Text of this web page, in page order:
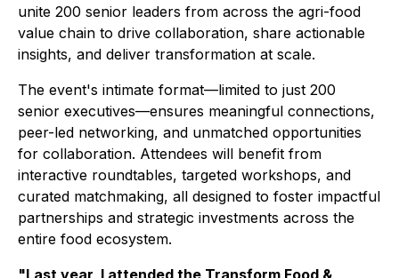
unite 200 senior leaders from across the agri-food
value chain to drive collaboration, share actionable
insights, and deliver transformation at scale.
The event's intimate format—limited to just 200
senior executives—ensures meaningful connections,
peer-led networking, and unmatched opportunities
for collaboration. Attendees will benefit from
interactive roundtables, targeted workshops, and
curated matchmaking, all designed to foster impactful
partnerships and strategic investments across the
entire food ecosystem.
"Last year, I attended the Transform Food &